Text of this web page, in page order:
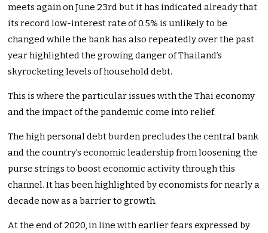
meets again on June 23rd but it has indicated already that
its record low-interest rate of 0.5% is unlikely to be
changed while the bank has also repeatedly over the past
year highlighted the growing danger of Thailand’s
skyrocketing levels of household debt.
This is where the particular issues with the Thai economy
and the impact of the pandemic come into relief.
The high personal debt burden precludes the central bank
and the country’s economic leadership from loosening the
purse strings to boost economic activity through this
channel. It has been highlighted by economists for nearly a
decade now as a barrier to growth.
At the end of 2020, in line with earlier fears expressed by